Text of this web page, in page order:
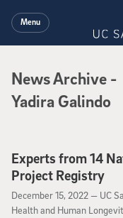
Menu
News Archive -
Yadira Galindo
Experts from 14
Project Registry
December 15, 2022
December 15, 2022 — UC
Health and Human